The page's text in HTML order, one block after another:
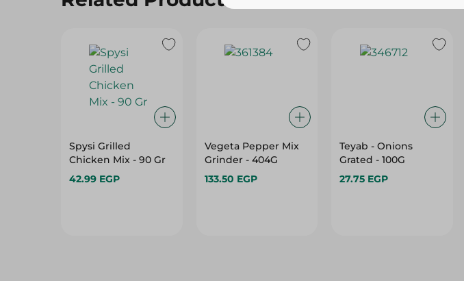
Spysi Grilled
Chicken Mix - 90 Gr
42.99 EGP
Vegeta Pepper Mix
Grinder - 404G
133.50 EGP
Teyab - Onions
Grated - 100G
27.75 EGP